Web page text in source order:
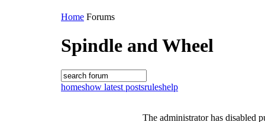
Home Forums
Spindle and Wheel
homeshow latest postsruleshelp
The administrator has disabled